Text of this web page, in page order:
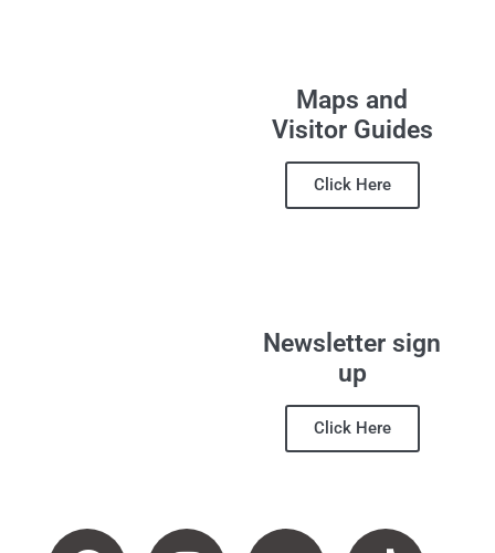
Maps and
Visitor Guides
Click Here
Newsletter sign
up
Click Here